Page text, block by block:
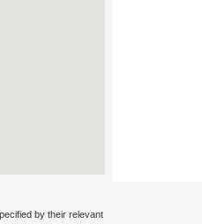
by their relevant